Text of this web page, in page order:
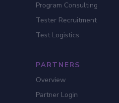
Program Consulting
Tester Recruitment
Test Logistics
PARTNERS
Overview
Partner Login